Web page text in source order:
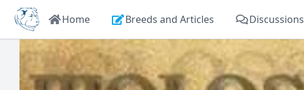
Home Breeds and Articles Discussions